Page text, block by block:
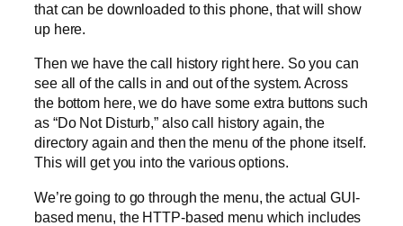
that can be downloaded to this phone, that will show
up here.
Then we have the call history right here. So you can
see all of the calls in and out of the system. Across
the bottom here, we do have some extra buttons such
as “Do Not Disturb,” also call history again, the
directory again and then the menu of the phone itself.
This will get you into the various options.
We’re going to go through the menu, the actual GUI-
based menu, the HTTP-based menu which includes